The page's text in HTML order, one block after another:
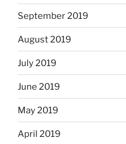
September 2019
August 2019
July 2019
June 2019
May 2019
April 2019